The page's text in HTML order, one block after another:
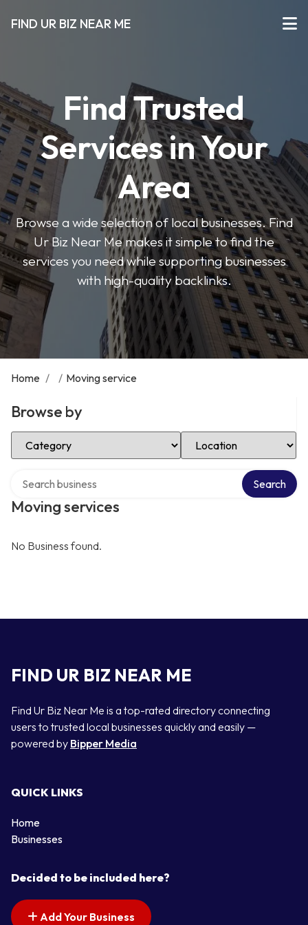
FIND UR BIZ NEAR ME
Find Trusted
Services in Your
Area
Browse a wide selection of local businesses. Find
Ur Biz Near Me makes it simple to find the
services you need while supporting businesses
with high-quality backlinks.
Home / / Moving service
Browse by
Select Category Select Location
Moving services
Search
No Business found.
FIND UR BIZ NEAR ME
Find Ur Biz Near Me is a top-rated directory connecting
users to trusted local businesses quickly and easily —
powered by Bipper Media
QUICK LINKS
Home
Businesses
Decided to be included here?
Add Your Business